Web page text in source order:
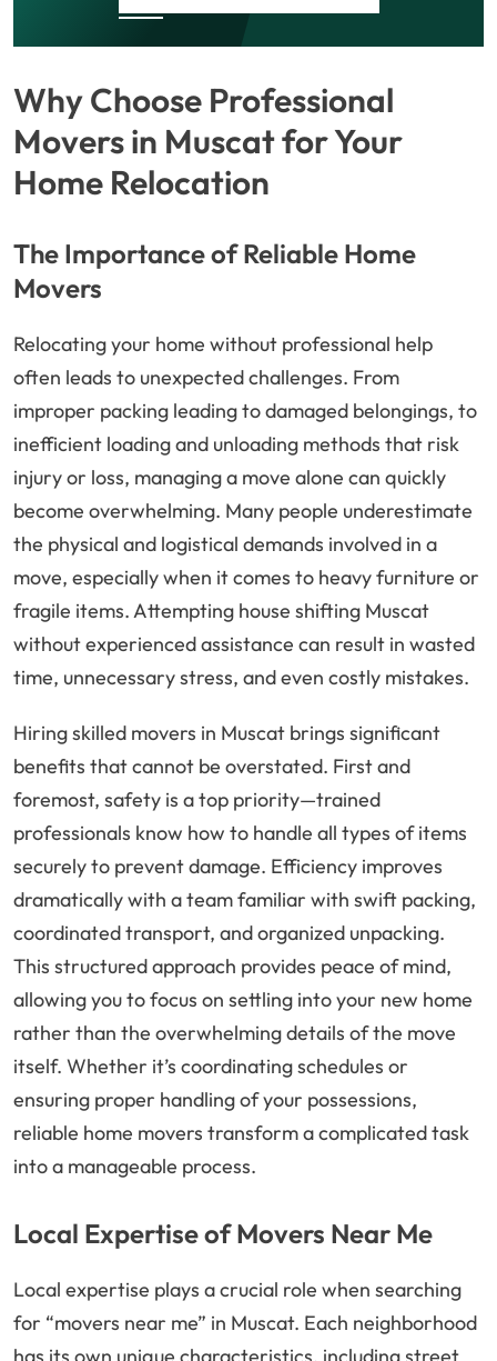
Why Choose Professional
Movers in Muscat for Your
Home Relocation
The Importance of Reliable Home
Movers
Relocating your home without professional help
often leads to unexpected challenges. From
improper packing leading to damaged belongings, to
inefficient loading and unloading methods that risk
injury or loss, managing a move alone can quickly
become overwhelming. Many people underestimate
the physical and logistical demands involved in a
move, especially when it comes to heavy furniture or
fragile items. Attempting house shifting Muscat
without experienced assistance can result in wasted
time, unnecessary stress, and even costly mistakes.
Hiring skilled movers in Muscat brings significant
benefits that cannot be overstated. First and
foremost, safety is a top priority—trained
professionals know how to handle all types of items
securely to prevent damage. Efficiency improves
dramatically with a team familiar with swift packing,
coordinated transport, and organized unpacking.
This structured approach provides peace of mind,
allowing you to focus on settling into your new home
rather than the overwhelming details of the move
itself. Whether it’s coordinating schedules or
ensuring proper handling of your possessions,
reliable home movers transform a complicated task
into a manageable process.
Local Expertise of Movers Near Me
Local expertise plays a crucial role when searching
for “movers near me” in Muscat. Each neighborhood